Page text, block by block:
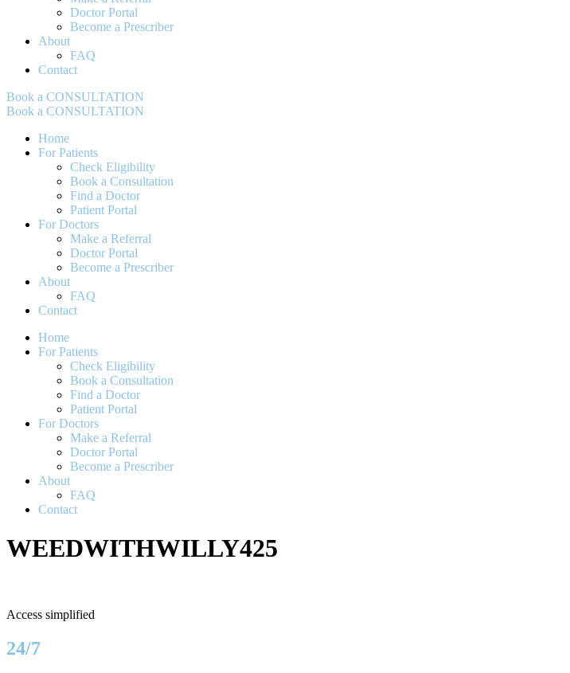
Doctor Portal
Become a Prescriber
About
FAQ
Contact
Book a CONSULTATION
Book a CONSULTATION
Home
For Patients
Check Eligibility
Book a Consultation
Find a Doctor
Patient Portal
For Doctors
Make a Referral
Doctor Portal
Become a Prescriber
About
FAQ
Contact
Home
For Patients
Check Eligibility
Book a Consultation
Find a Doctor
Patient Portal
For Doctors
Make a Referral
Doctor Portal
Become a Prescriber
About
FAQ
Contact
WEEDWITHWILLY425
Access simplified
24/7